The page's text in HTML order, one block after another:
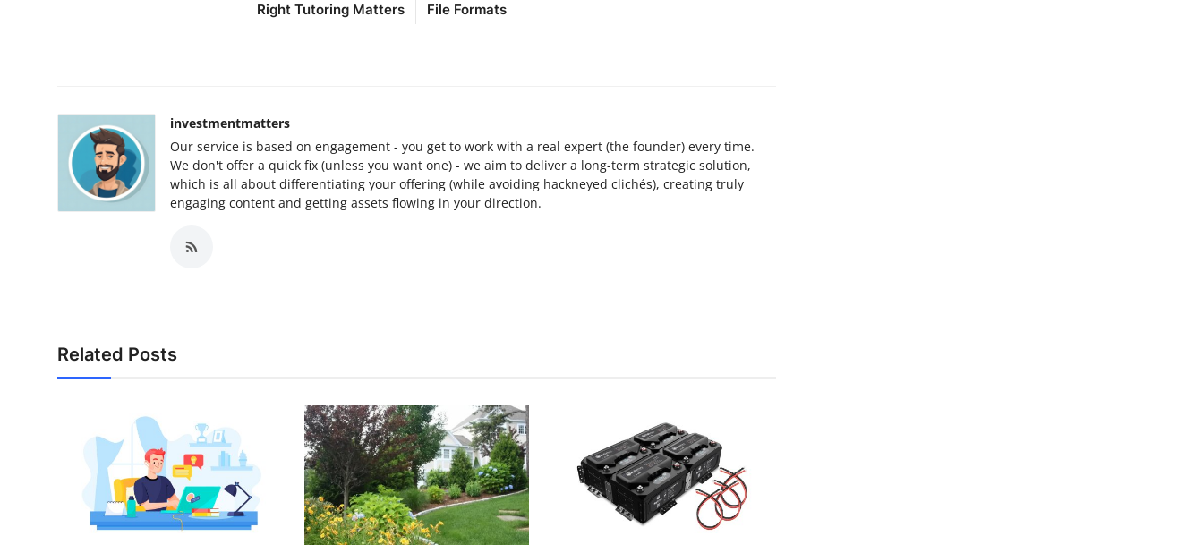
Right Tutoring Matters
File Formats
investmentmatters
Our service is based on engagement - you get to work with a real expert (the founder) every time.
We don't offer a quick fix (unless you want one) - we aim to deliver a long-term strategic solution,
which is all about differentiating your offering (while avoiding hackneyed clichés), creating truly
engaging content and getting assets flowing in your direction.
Related Posts